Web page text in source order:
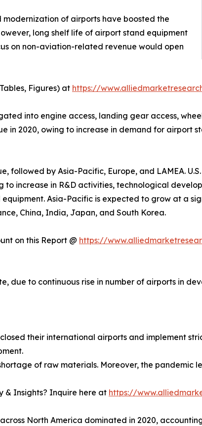
of airports have boosted the
long shelf life of airport stand equipment
on non-aviation-related revenue would open
Figures) at https://
into engine access, landing gear access,
in 2020, owing to increase in demand for airport
followed by Asia-Pacific, Europe, and LAMEA.
to increase in R&D activities, technological
Asia-Pacific is expected to grow at a
China, India, Japan, and South Korea.
on this Report @ https://
due to continuous rise in number of airports in
their international airports and implement
of raw materials. Moreover, the pandemic
& Insights? Inquire here at https://
across North America dominated in 2020,